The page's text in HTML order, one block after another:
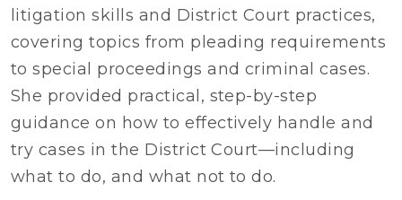
litigation skills and District Court practices,
covering topics from pleading requirements
to special proceedings and criminal cases.
She provided practical, step-by-step
guidance on how to effectively handle and
try cases in the District Court—including
what to do, and what not to do.